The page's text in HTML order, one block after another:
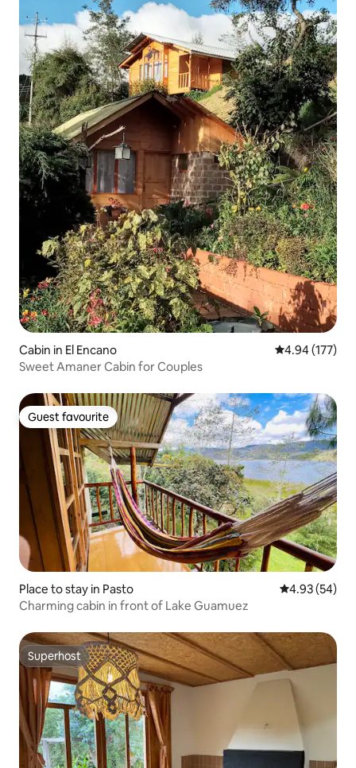
Cabin in El Encano 4.94 out of 5
4.94 (177)
Sweet Amaner Cabin for Couples
Guest favourite
Guest favourite
Place to stay in Pasto 4.93 out of 5
4.93 (54)
Charming cabin in front of Lake Guamuez
Superhost
Superhost